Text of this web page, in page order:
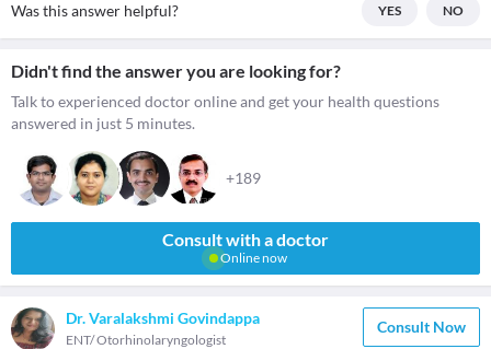
Was this answer helpful? YES NO
Didn't find the answer you are looking for?
Talk to experienced doctor online and get your health questions
answered in just 5 minutes.
+189
Consult with a doctor
Online now
Dr. Varalakshmi Govindappa
ENT/ Otorhinolaryngologist
Consult Now